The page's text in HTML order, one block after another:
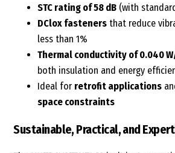
STC rating of 58 dB (with
DClox fasteners that reduce
less than 1%
Thermal conductivity of 0.040
both insulation and energy
Ideal for retrofit applications
space constraints
Sustainable, Practical, and